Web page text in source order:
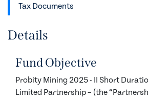
Tax Documents
Details
Fund Objective
Probity Mining 2025 - II Short
Limited Partnership – (the